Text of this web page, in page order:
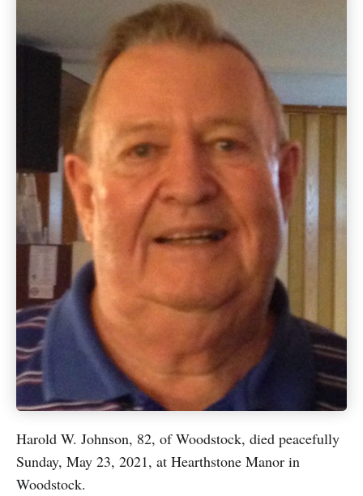
Harold W. Johnson, 82, of Woodstock, died peacefully
Sunday, May 23, 2021, at Hearthstone Manor in
Woodstock.